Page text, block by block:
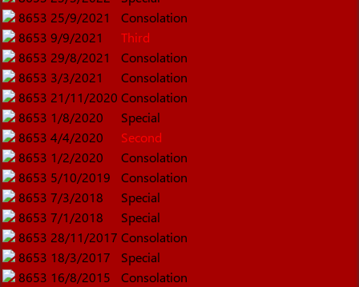
8653 25/9/2021
Consolation
8653 9/9/2021
Third
8653 29/8/2021
Consolation
8653 3/3/2021
Consolation
8653 21/11/2020 Consolation
8653 1/8/2020
Special
8653 4/4/2020
Second
8653 1/2/2020
Consolation
8653 5/10/2019
Consolation
8653 7/3/2018
Special
8653 7/1/2018
Special
8653 28/11/2017 Consolation
8653 18/3/2017
Special
8653 16/8/2015
Consolation